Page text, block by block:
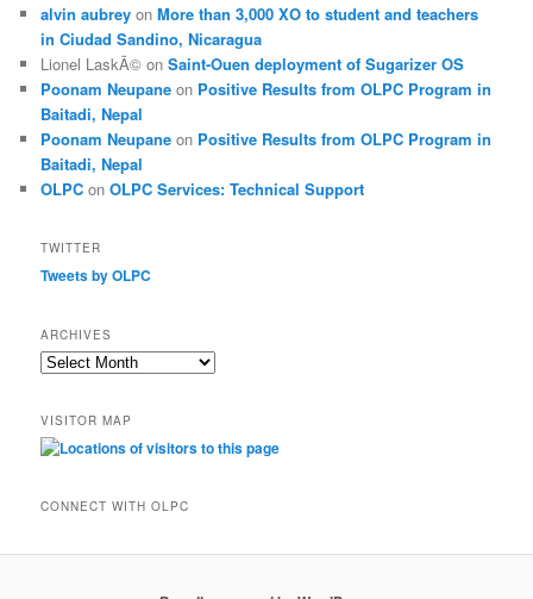
alvin aubrey onMore than 3,000 XO to student and teachers
in Ciudad Sandino, Nicaragua
Lionel LaskÃ© onSaint-Ouen deployment of Sugarizer OS
Poonam Neupane on Positive Results from OLPC Program in
Baitadi, Nepal
Poonam Neupane on Positive Results from OLPC Program in
Baitadi, Nepal
OLPC onOLPC Services: Technical Support
TWITTER
Tweets by OLPC
ARCHIVES
A
h
i
e
VISITOR MAP
CONNECT WITH OLPC